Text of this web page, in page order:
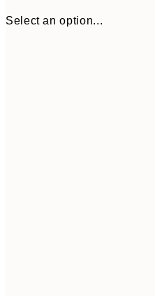
Select an option...